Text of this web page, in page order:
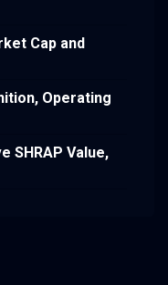
Cap and
Operating
SHRAP Value,